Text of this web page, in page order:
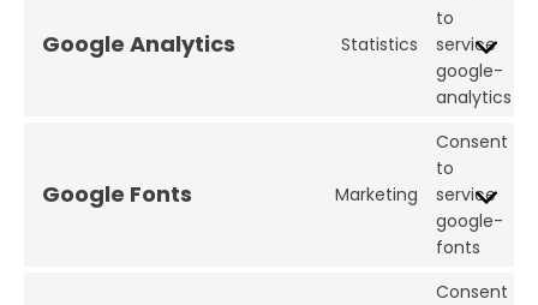
Google Analytics Statistics
to
service
google-
analytics
Google Fonts Marketing
Consent
to
service
google-
fonts
Consent